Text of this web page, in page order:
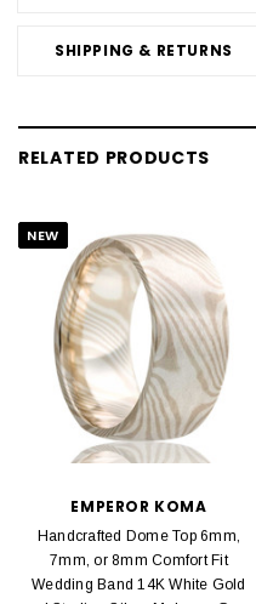
SHIPPING & RETURNS
RELATED PRODUCTS
NEW
EMPEROR KOMA
Handcrafted Dome Top 6mm,
7mm, or 8mm Comfort Fit
Wedding Band 14K White Gold